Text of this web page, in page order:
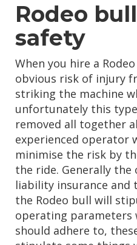
Rodeo
safety
When you hire a
obvious risk of injury
striking the machine
unfortunately this
removed all together
experienced operator
minimise the risk by
the ride. Generally
liability insurance
the Rodeo bull will
operating
should adhere to,